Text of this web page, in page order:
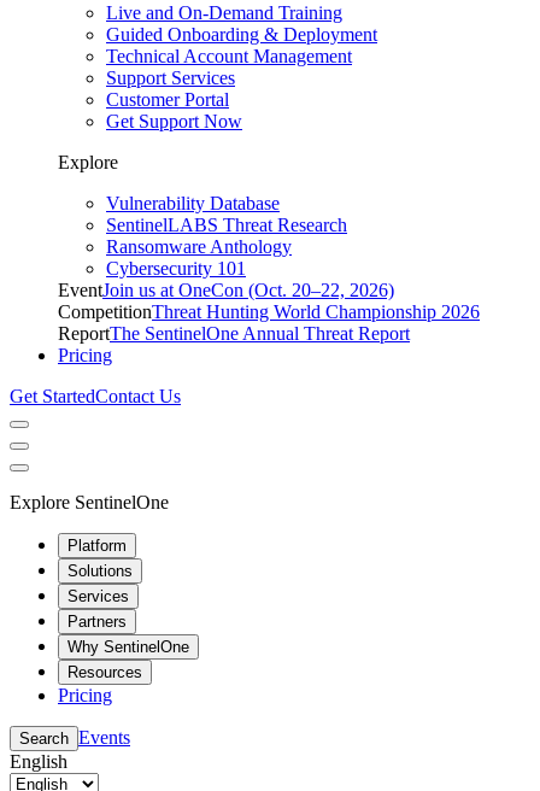
Live and On-Demand Training
Guided Onboarding & Deployment
Technical Account Management
Support Services
Customer Portal
Get Support Now
Explore
Vulnerability Database
SentinelLABS Threat Research
Ransomware Anthology
Cybersecurity 101
EventJoin us at OneCon (Oct. 20–22, 2026)
CompetitionThreat Hunting World Championship 2026
ReportThe SentinelOne Annual Threat Report
Pricing
Get StartedContact Us
Explore SentinelOne
Platform
Solutions
Services
Partners
Why SentinelOne
Resources
Pricing
Search Events
English